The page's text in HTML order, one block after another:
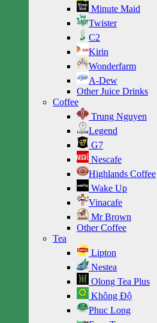
Minute Maid
Twister
C2
Kirin
Wonderfarm
A-Dew
Other Juice Drinks
Coffee
Trung Nguyen
Legend
G7
Nescafe
Highlands Coffee
Wake Up
Vinacafe
Mr Brown
Other Coffee
Tea
Lipton
Nestea
Olong Tea Plus
Không Độ
Phuc Long